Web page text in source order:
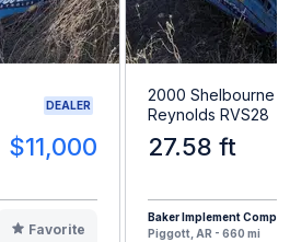
DEALER
$11,000
Favorite
2000 Shelbourne
Reynolds RVS28
27.58 ft
Baker Implement
Piggott, AR - 660 mi